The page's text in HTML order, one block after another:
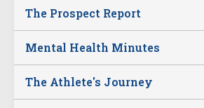
The Prospect Report
Mental Health Minutes
The Athlete's Journey